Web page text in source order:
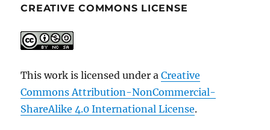
CREATIVE COMMONS LICENSE
This work is licensed under aCreative
Commons Attribution-NonCommercial-
ShareAlike 4.0 International License.